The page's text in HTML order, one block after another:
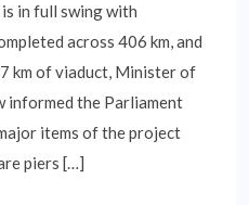
in full swing with
across 406 km, and
km of viaduct, Minister of
informed the Parliament
items of the project
piers […]